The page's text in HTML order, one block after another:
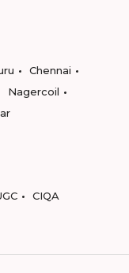
Chennai
Nagercoil
CIQA